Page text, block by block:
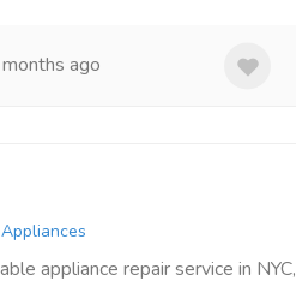
ago
appliance repair service in NYC,